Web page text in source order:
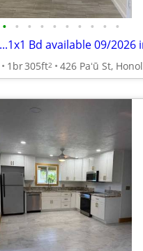
• • • • • • • • • •
1br305ft2